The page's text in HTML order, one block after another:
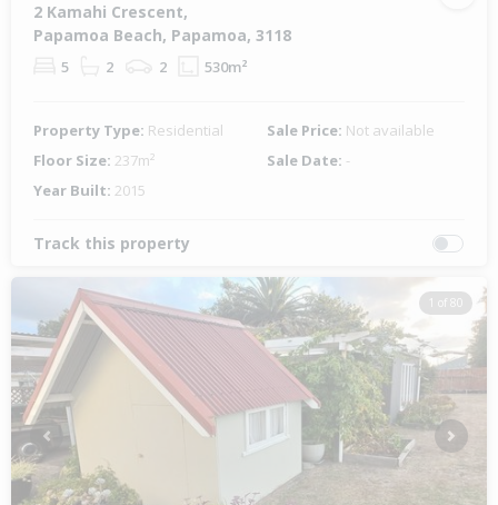
2 Kamahi Crescent,
Papamoa Beach, Papamoa, 3118
5 2 2 530m²
Property Type: Residential Sale Price: Not available
Floor Size: 237m² Sale Date: -
Year Built: 2015
Track this property
1 of 80
Previous Next